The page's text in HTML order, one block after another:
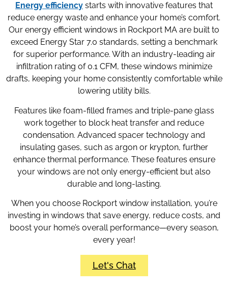
Energy efficiency starts with innovative features that
reduce energy waste and enhance your home’s comfort.
Our energy efficient windows in Rockport MA are built to
exceed Energy Star 7.0 standards, setting a benchmark
for superior performance. With an industry-leading air
infiltration rating of 0.1 CFM, these windows minimize
drafts, keeping your home consistently comfortable while
lowering utility bills.
Features like foam-filled frames and triple-pane glass
work together to block heat transfer and reduce
condensation. Advanced spacer technology and
insulating gases, such as argon or krypton, further
enhance thermal performance. These features ensure
your windows are not only energy-efficient but also
durable and long-lasting.
When you choose Rockport window installation, you’re
investing in windows that save energy, reduce costs, and
boost your home’s overall performance—every season,
every year!
Let's Chat